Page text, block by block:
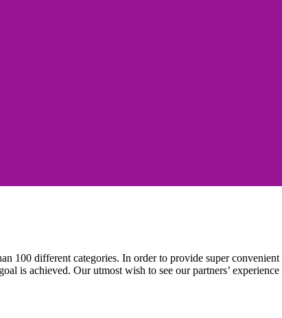
100 different categories. In order to provide super
is achieved. Our utmost wish to see our partners’